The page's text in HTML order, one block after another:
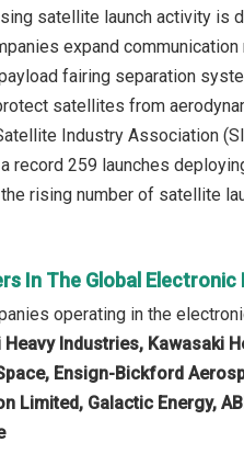
satellite launch activity is
expand
fairing separation
satellites from
Industry Association
record 259 launches
rising number of satellite
In The Global
operating in the
Industries, Kawasaki
Ensign-Bickford
Limited, Galactic Energy,